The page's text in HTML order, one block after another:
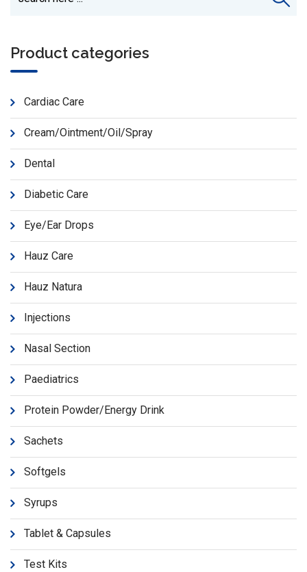
Product categories
Cardiac Care
Cream/Ointment/Oil/Spray
Dental
Diabetic Care
Eye/Ear Drops
Hauz Care
Hauz Natura
Injections
Nasal Section
Paediatrics
Protein Powder/Energy Drink
Sachets
Softgels
Syrups
Tablet & Capsules
Test Kits